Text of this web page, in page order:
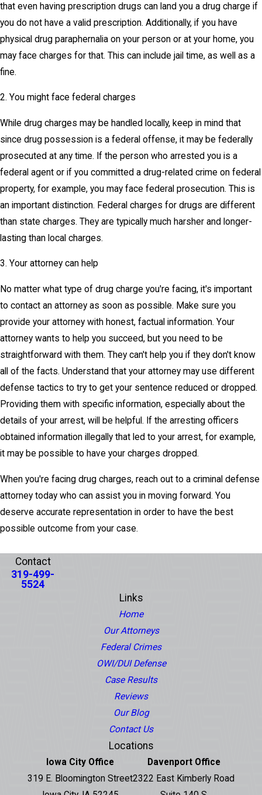
that even having prescription drugs can land you a drug charge if
you do not have a valid prescription. Additionally, if you have
physical drug paraphernalia on your person or at your home, you
may face charges for that. This can include jail time, as well as a
fine.
2. You might face federal charges
While drug charges may be handled locally, keep in mind that
since drug possession is a federal offense, it may be federally
prosecuted at any time. If the person who arrested you is a
federal agent or if you committed a drug-related crime on federal
property, for example, you may face federal prosecution. This is
an important distinction. Federal charges for drugs are different
than state charges. They are typically much harsher and longer-
lasting than local charges.
3. Your attorney can help
No matter what type of drug charge you're facing, it's important
to contact an attorney as soon as possible. Make sure you
provide your attorney with honest, factual information. Your
attorney wants to help you succeed, but you need to be
straightforward with them. They can't help you if they don't know
all of the facts. Understand that your attorney may use different
defense tactics to try to get your sentence reduced or dropped.
Providing them with specific information, especially about the
details of your arrest, will be helpful. If the arresting officers
obtained information illegally that led to your arrest, for example,
it may be possible to have your charges dropped.
When you're facing drug charges, reach out to a criminal defense
attorney today who can assist you in moving forward. You
deserve accurate representation in order to have the best
possible outcome from your case.
Contact
319-499-
5524
Links
Home
Our Attorneys
Federal Crimes
OWI/DUI Defense
Case Results
Reviews
Our Blog
Contact Us
Locations
Iowa City Office
319 E. Bloomington Street
Davenport Office
2322 East Kimberly Road